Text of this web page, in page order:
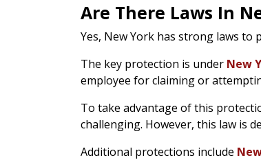
Are There Laws In
Yes, New York has strong laws
The key protection is under New
employee for claiming or
To take advantage of this
challenging. However, this law is
Additional protections include